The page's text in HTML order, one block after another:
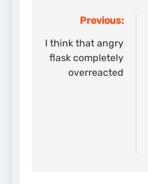
navigation
Previous:
I think that angry
flask completely
overreacted